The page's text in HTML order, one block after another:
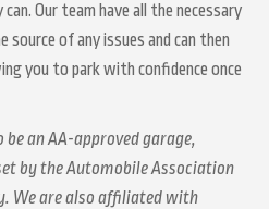
Our team have all the necessary
of any issues and can then
you to park with confidence once
be an AA-approved garage,
by the Automobile Association
We are also affiliated with